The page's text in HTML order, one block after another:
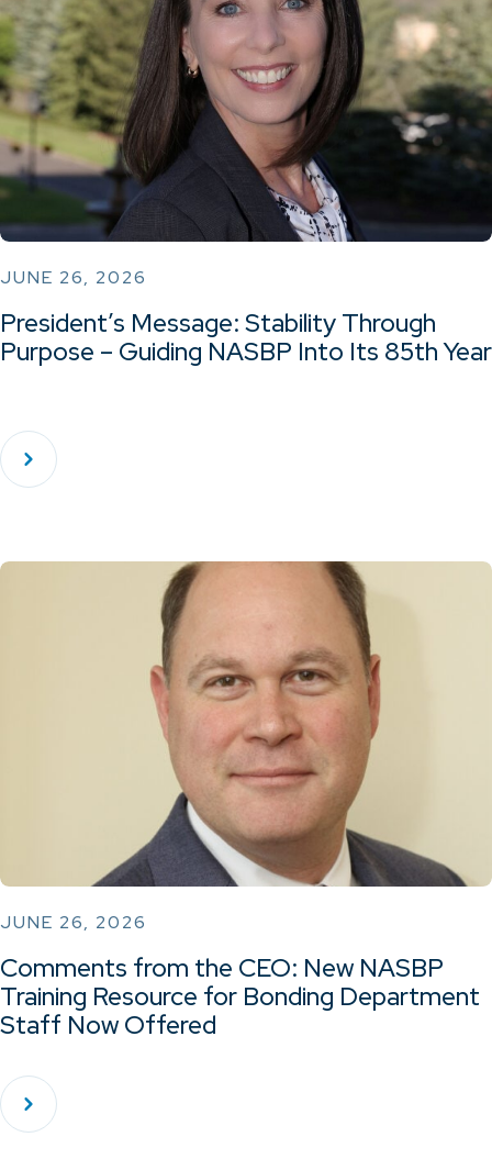
JUNE 26, 2026
President’s Message: Stability Through
Purpose – Guiding NASBP Into Its 85th Year
JUNE 26, 2026
Comments from the CEO: New NASBP
Training Resource for Bonding Department
Staff Now Offered